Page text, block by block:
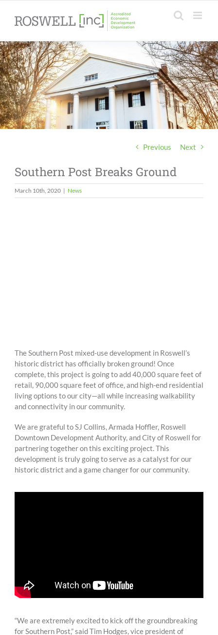
content
Previous Next
Southern Post Breaks Ground
March 10th, 2020 | News
The Southern Post mixed-use development in Roswell’s
historic district has officially broken ground! Once
complete, this project is going to add 40,000 square feet of
retail, 90,000 square feet of office, and high-end residential
living options to our city—all while increasing walkability
and connectivity in our community.
We are grateful to SJ Collins, Armada Hoffler, Roswell
Downtown Development Authority, and City of Roswell for
partnering together on this exciting project. This
development is truly going to serve as a catalyst for our
historic district and a game changer for our community.
“We are extremely excited to kick off the groundbreaking
for Southern Post,” said Tim Hodges, vice president of